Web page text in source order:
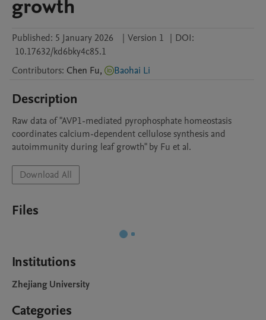
growth
Published: 5 January 2026 | Version 1 | DOI:
10.17632/kd6bky4c85.1
Contributors: Chen Fu, Baohai Li
Description
Raw data of "AVP1-mediated pyrophosphate homeostasis
coordinates calcium-dependent cellulose synthesis and
autoimmunity during leaf growth" by Fu et al.
Download All
Files
Institutions
Zhejiang University
Categories